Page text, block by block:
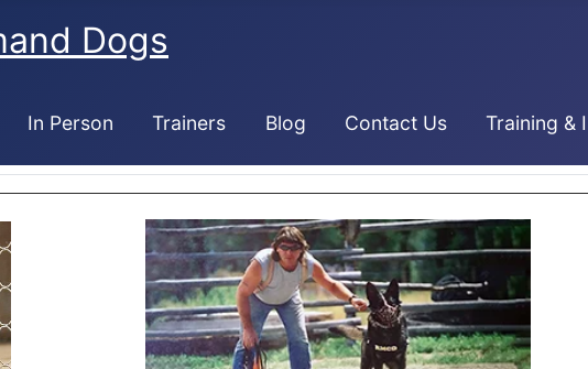
Dogs
In Person Trainers Blog Contact Us Training &